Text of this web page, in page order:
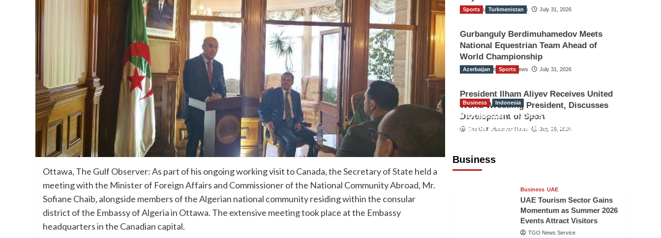
Ottawa, The Gulf Observer: As part of his ongoing working visit to Canada, the Secretary of State held a
meeting with the Minister of Foreign Affairs and Commissioner of the National Community Abroad, Mr.
Sofiane Chaib, alongside members of the Algerian national community residing within the consular
district of the Embassy of Algeria in Ottawa. The extensive meeting took place at the Embassy
headquarters in the Canadian capital.
The Gulf Observer News July 31, 2026
Sports Turkmenistan
Gurbanguly Berdimuhamedov Meets
National Equestrian Team Ahead of
World Championship
The Gulf Observer News July 31, 2026
Azerbaijan Sports
President Ilham Aliyev Receives United
World Wrestling President, Discusses
Development of Sport
The Gulf Observer News July 29, 2026
Business
Business Indonesia
Indonesian Embassy Hosts Sanbe
Farma Executive to Strengthen
Business UAE
UAE Tourism Sector Gains
Momentum as Summer 2026
Events Attract Visitors
TGO News Service